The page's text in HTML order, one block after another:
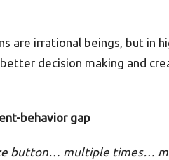
are irrational beings, but in
decision making and
behavior gap
button… multiple times…